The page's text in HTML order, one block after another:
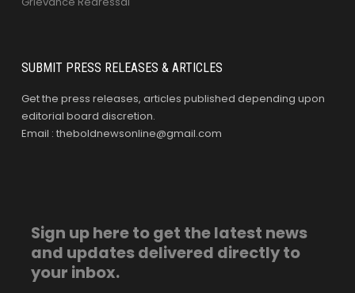
SUBMIT PRESS RELEASES & ARTICLES
Get the press releases, articles published depending upon
editorial board discretion.
Email : theboldnewsonline@gmail.com
Sign up here to get the latest news
and updates delivered directly to
your inbox.